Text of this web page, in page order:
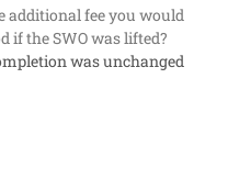
additional fee you would
if the SWO was lifted?
was unchanged